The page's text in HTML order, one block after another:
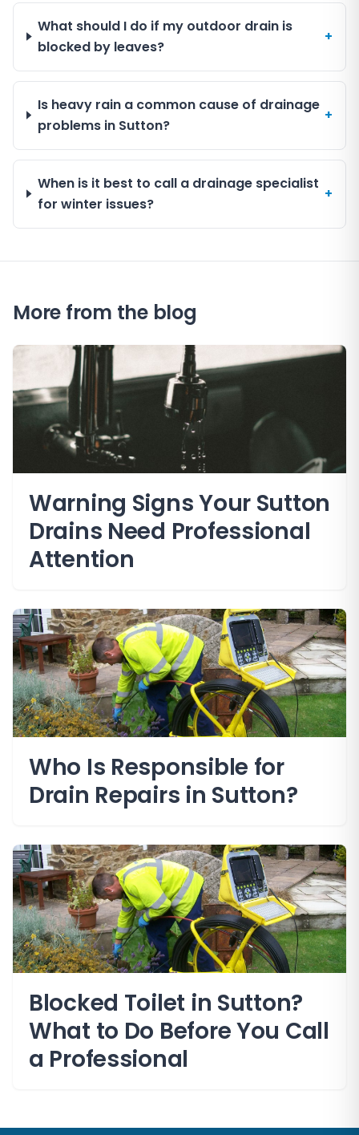
What should I do if my outdoor drain is
blocked by leaves?
+
Is heavy rain a common cause of drainage
problems in Sutton?
+
When is it best to call a drainage specialist
for winter issues?
+
More from the blog
Warning Signs Your Sutton
Drains Need Professional
Attention
Who Is Responsible for
Drain Repairs in Sutton?
Blocked Toilet in Sutton?
What to Do Before You Call
a Professional